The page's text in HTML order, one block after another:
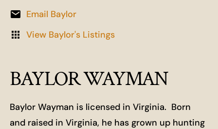
Email Baylor
View Baylor's Listings
BAYLOR WAYMAN
Baylor Wayman is licensed in Virginia. Born
and raised in Virginia, he has grown up hunting